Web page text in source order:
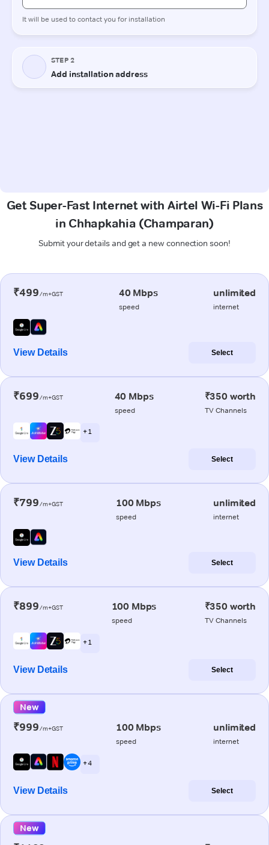
Get Super-Fast Internet with Airtel Wi-Fi Plans
in Chhapkahia (Champaran)
Submit your details and get a new connection soon!
₹499/m+GST 40 Mbps
speed
unlimited
internet
View Details Select
₹699/m+GST 40 Mbps
speed
₹350 worth
TV Channels
+ 1
View Details Select
₹799/m+GST 100 Mbps
speed
unlimited
internet
View Details Select
₹899/m+GST 100 Mbps
speed
₹350 worth
TV Channels
+ 1
View Details Select
New
₹999/m+GST 100 Mbps
speed
unlimited
internet
+ 4
View Details Select
New